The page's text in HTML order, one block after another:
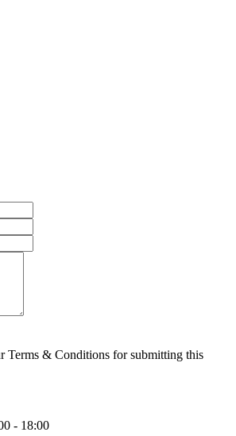
Terms & Conditions for submitting this
- 18:00